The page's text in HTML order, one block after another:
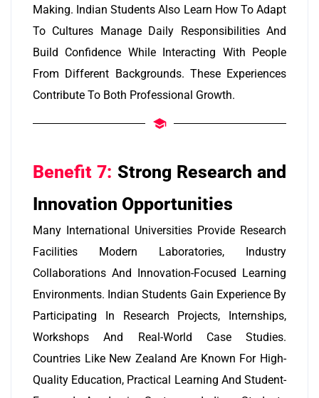
Making. Indian Students Also Learn How To Adapt
To Cultures Manage Daily Responsibilities And
Build Confidence While Interacting With People
From Different Backgrounds. These Experiences
Contribute To Both Professional Growth.
Benefit 7: Strong Research and
Innovation Opportunities
Many International Universities Provide Research
Facilities Modern Laboratories, Industry
Collaborations And Innovation-Focused Learning
Environments. Indian Students Gain Experience By
Participating In Research Projects, Internships,
Workshops And Real-World Case Studies.
Countries Like New Zealand Are Known For High-
Quality Education, Practical Learning And Student-